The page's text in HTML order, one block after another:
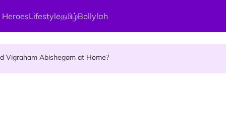
Lifestyleதமிழ்Bollylah
Vigraham Abishegam at Home?